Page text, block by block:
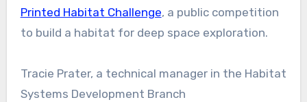
Printed Habitat Challenge, a public competition
to build a habitat for deep space exploration.
Tracie Prater, a technical manager in the Habitat
Systems Development Branch